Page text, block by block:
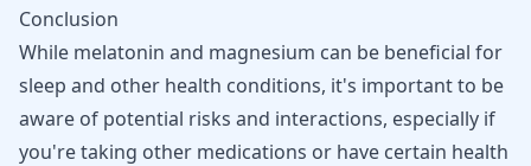
Conclusion
While melatonin and magnesium can be beneficial for
sleep and other health conditions, it's important to be
aware of potential risks and interactions, especially if
you're taking other medications or have certain health